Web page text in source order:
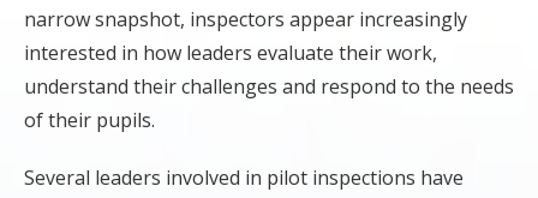
narrow snapshot, inspectors appear increasingly
interested in how leaders evaluate their work,
understand their challenges and respond to the needs
of their pupils.
Several leaders involved in pilot inspections have